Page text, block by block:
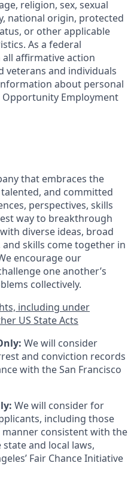
religion, sex, sexual
national origin, protected
or other applicable
As a federal
affirmative action
and individuals
about personal
Opportunity Employment
that embraces the
and committed
perspectives, skills
way to breakthrough
diverse ideas, broad
skills come together in
encourage our
one another’s
collectively.
including under
US State Acts
We will consider
and conviction records
with the San Francisco
We will consider for
including those
consistent with the
and local laws,
Fair Chance Initiative